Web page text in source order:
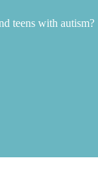
teens with autism?